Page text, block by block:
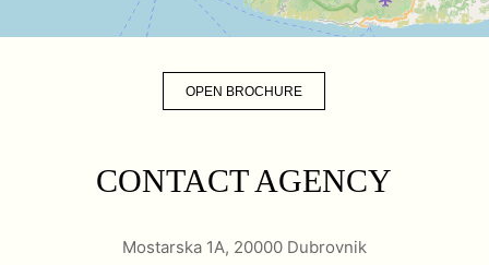
OPEN BROCHURE
CONTACT AGENCY
Mostarska 1A, 20000 Dubrovnik